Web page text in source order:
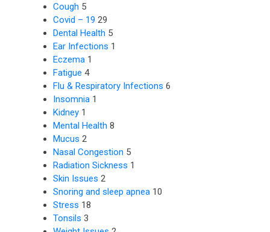
Cough 5
Covid – 19 29
Dental Health 5
Ear Infections 1
Eczema 1
Fatigue 4
Flu & Respiratory Infections 6
Insomnia 1
Kidney 1
Mental Health 8
Mucus 2
Nasal Congestion 5
Radiation Sickness 1
Skin Issues 2
Snoring and sleep apnea 10
Stress 18
Tonsils 3